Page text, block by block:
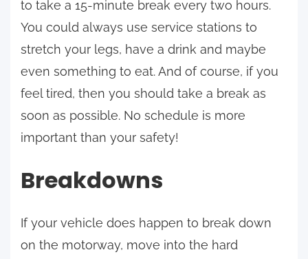
to take a 15-minute break every two hours.
You could always use service stations to
stretch your legs, have a drink and maybe
even something to eat. And of course, if you
feel tired, then you should take a break as
soon as possible. No schedule is more
important than your safety!
Breakdowns
If your vehicle does happen to break down
on the motorway, move into the hard